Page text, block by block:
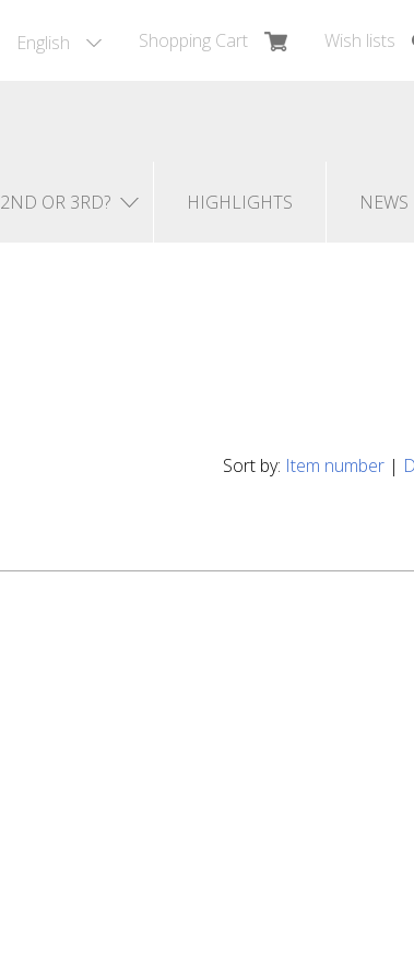
English Shopping Cart Wish lists
2ND OR 3RD? HIGHLIGHTS NEWS
Sort by: Item number |